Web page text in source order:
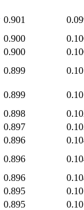
0.901
0.900
0.900
0.899
0.899
0.898
0.897
0.896
0.896
0.896
0.895
0.895